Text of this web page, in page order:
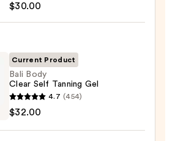
$30.00
Current Product
Bali Body
Clear Self Tanning Gel
4.7 (454)
$32.00